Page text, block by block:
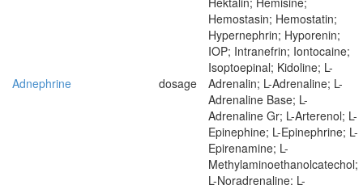
Adnephrine dosage
Hemostasin; Hemostatin;
Hypernephrin; Hyporenin;
IOP; Intranefrin; Iontocaine;
Isoptoepinal; Kidoline; L-
Adrenalin; L-Adrenaline; L-
Adrenaline Base; L-
Adrenaline Gr; L-Arterenol; L-
Epinephine; L-Epinephrine; L-
Epirenamine; L-
Methylaminoethanolcatechol;
L-Noradrenaline; L-